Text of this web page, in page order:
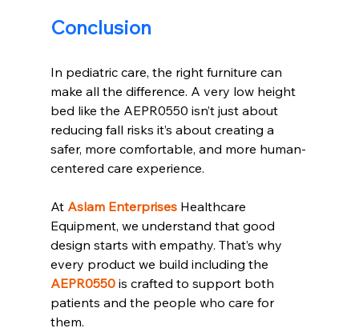
Conclusion
In pediatric care, the right furniture can
make all the difference. A very low height
bed like the AEPR0550 isn’t just about
reducing fall risks it’s about creating a
safer, more comfortable, and more human-
centered care experience.
At Aslam Enterprises Healthcare
Equipment, we understand that good
design starts with empathy. That’s why
every product we build including the
AEPR0550 is crafted to support both
patients and the people who care for
them.